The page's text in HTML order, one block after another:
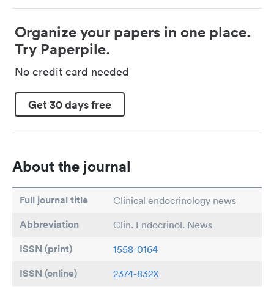
Organize your papers in one place.
Try Paperpile.
No credit card needed
Get 30 days free
About the journal
Full journal title Clinical endocrinology news
Abbreviation Clin. Endocrinol. News
ISSN (print) 1558-0164
ISSN (online) 2374-832X